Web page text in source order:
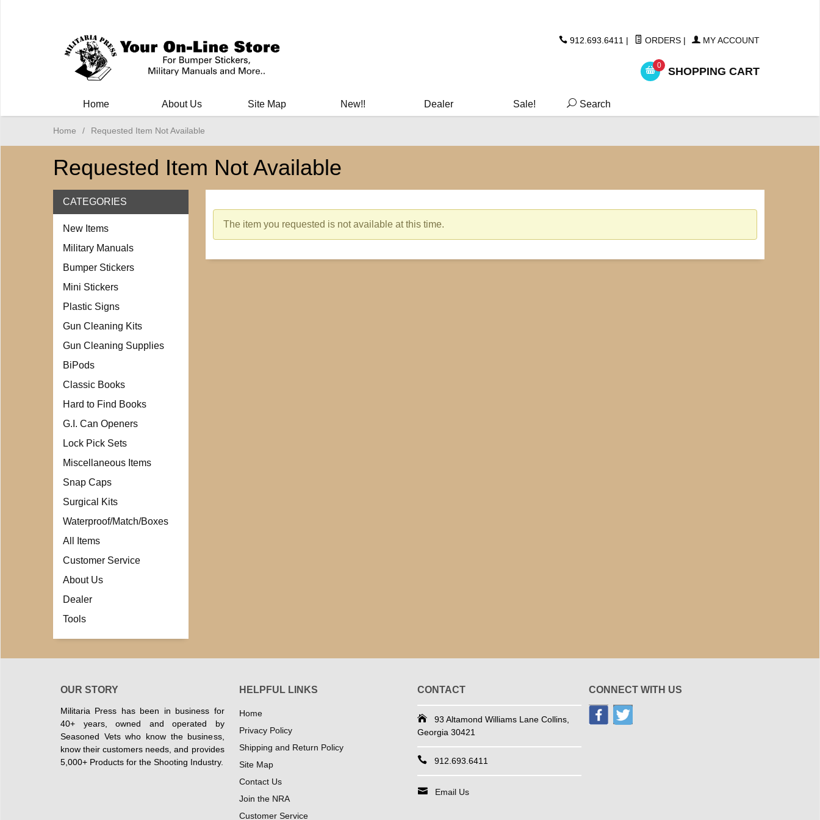
912.693.6411 | ORDERS | MY ACCOUNT
0 SHOPPING CART
Home About Us Site Map New!! Dealer Sale! Search
Home / Requested Item Not Available
Requested Item Not Available
The item you requested is not available at this time.
CATEGORIES
New Items
Military Manuals
Bumper Stickers
Mini Stickers
Plastic Signs
Gun Cleaning Kits
Gun Cleaning Supplies
BiPods
Classic Books
Hard to Find Books
G.I. Can Openers
Lock Pick Sets
Miscellaneous Items
Snap Caps
Surgical Kits
Waterproof/Match/Boxes
All Items
Customer Service
About Us
Dealer
Tools
OUR STORY
Militaria Press has been in business for
40+ years, owned and operated by
Seasoned Vets who know the business,
know their customers needs, and provides
5,000+ Products for the Shooting Industry.
HELPFUL LINKS
Home
Privacy Policy
Shipping and Return Policy
Site Map
Contact Us
Join the NRA
Customer Service
CONTACT
93 Altamond Williams Lane Collins,
Georgia 30421
912.693.6411
Email Us
CONNECT WITH US